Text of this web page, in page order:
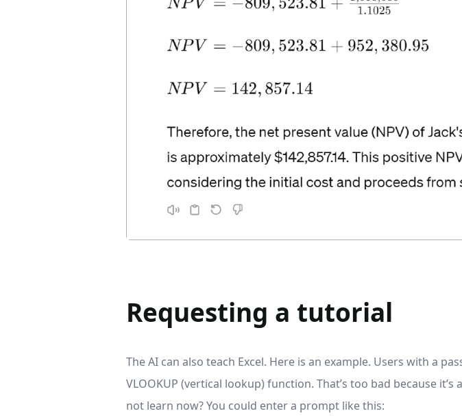
Requesting a tutorial
The AI can also teach Excel. Here is an example. Users with a
VLOOKUP (vertical lookup) function. That’s too bad because
not learn now? You could enter a prompt like this: